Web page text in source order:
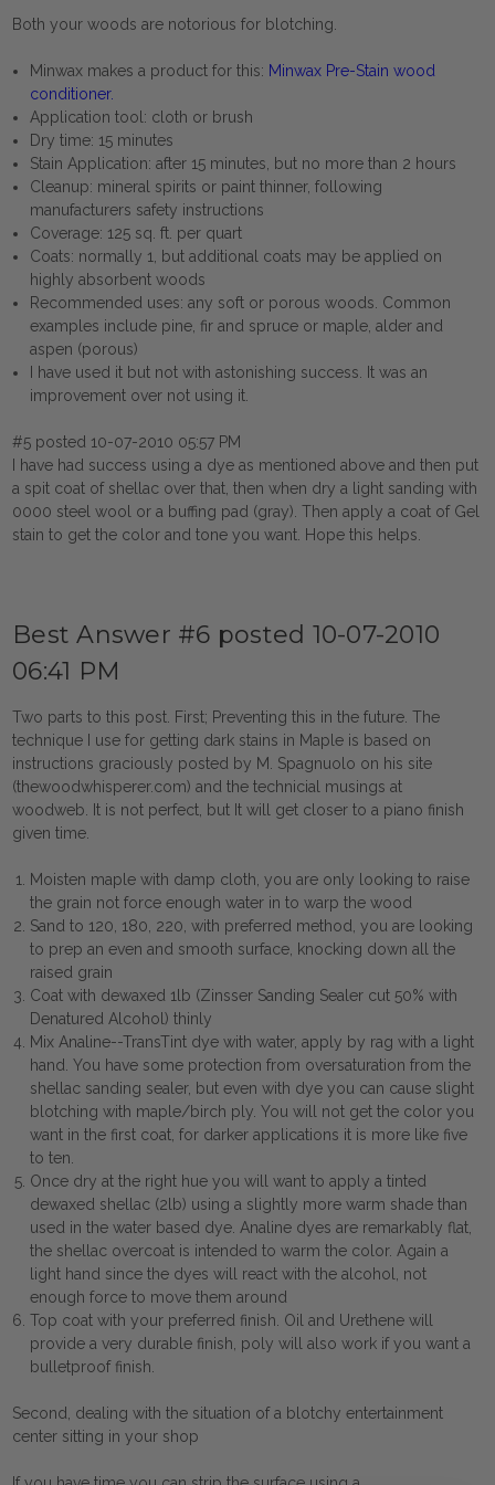
Both your woods are notorious for blotching.
Minwax makes a product for this: Minwax Pre-Stain wood
conditioner.
Application tool: cloth or brush
Dry time: 15 minutes
Stain Application: after 15 minutes, but no more than 2 hours
Cleanup: mineral spirits or paint thinner, following
manufacturers safety instructions
Coverage: 125 sq. ft. per quart
Coats: normally 1, but additional coats may be applied on
highly absorbent woods
Recommended uses: any soft or porous woods. Common
examples include pine, fir and spruce or maple, alder and
aspen (porous)
I have used it but not with astonishing success. It was an
improvement over not using it.
#5 posted 10-07-2010 05:57 PM
I have had success using a dye as mentioned above and then put
a spit coat of shellac over that, then when dry a light sanding with
0000 steel wool or a buffing pad (gray). Then apply a coat of Gel
stain to get the color and tone you want. Hope this helps.
Best Answer #6 posted 10-07-2010
06:41 PM
Two parts to this post. First; Preventing this in the future. The
technique I use for getting dark stains in Maple is based on
instructions graciously posted by M. Spagnuolo on his site
(thewoodwhisperer.com) and the technicial musings at
woodweb. It is not perfect, but It will get closer to a piano finish
given time.
Moisten maple with damp cloth, you are only looking to raise
the grain not force enough water in to warp the wood
Sand to 120, 180, 220, with preferred method, you are looking
to prep an even and smooth surface, knocking down all the
raised grain
Coat with dewaxed 1lb (Zinsser Sanding Sealer cut 50% with
Denatured Alcohol) thinly
Mix Analine--TransTint dye with water, apply by rag with a light
hand. You have some protection from oversaturation from the
shellac sanding sealer, but even with dye you can cause slight
blotching with maple/birch ply. You will not get the color you
want in the first coat, for darker applications it is more like five
to ten.
Once dry at the right hue you will want to apply a tinted
dewaxed shellac (2lb) using a slightly more warm shade than
used in the water based dye. Analine dyes are remarkably flat,
the shellac overcoat is intended to warm the color. Again a
light hand since the dyes will react with the alcohol, not
enough force to move them around
Top coat with your preferred finish. Oil and Urethene will
provide a very durable finish, poly will also work if you want a
bulletproof finish.
Second, dealing with the situation of a blotchy entertainment
center sitting in your shop